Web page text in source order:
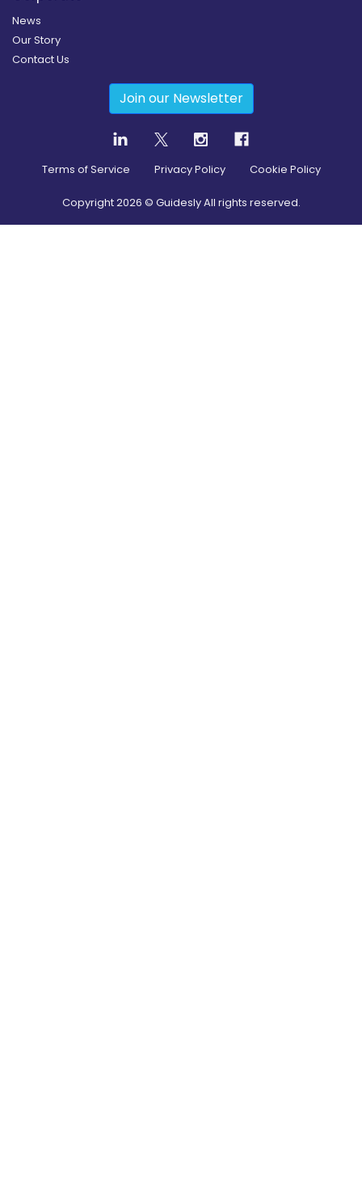
News
Our Story
Contact Us
Join our Newsletter
Terms of Service Privacy Policy Cookie Policy
Copyright2026 © Guidesly All rights reserved.